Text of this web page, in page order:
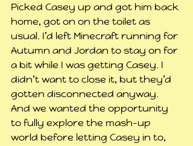
Picked Casey up and got him back
home, got on on the toilet as
usual. I’d left Minecraft running for
Autumn and Jordan to stay on for
a bit while I was getting Casey. I
didn’t want to close it, but they’d
gotten disconnected anyway.
And we wanted the opportunity
to fully explore the mash-up
world before letting Casey in to,